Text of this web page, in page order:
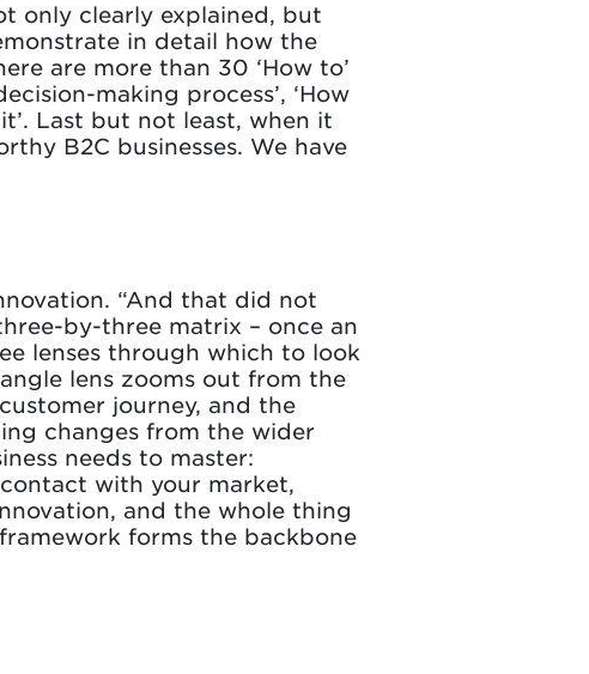
only clearly explained, but
in detail how the
are more than 30 ‘How to’
making process’, ‘How
Last but not least, when it
B2C businesses. We have
“And that did not
by-three matrix – once an
lenses through which to look
lens zooms out from the
journey, and the
changes from the wider
needs to master:
with your market,
and the whole thing
forms the backbone